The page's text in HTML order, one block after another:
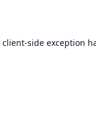
client-side exception